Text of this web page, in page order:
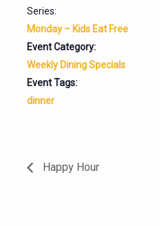
Series:
Monday – Kids Eat Free
Event Category:
Weekly Dining Specials
Event Tags:
dinner
Happy Hour